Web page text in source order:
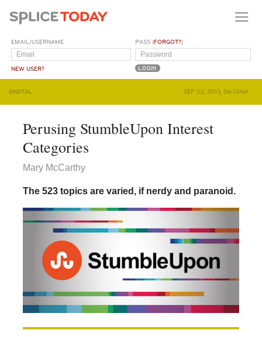
EMAIL/USERNAME
NEW USER?
PASS (FORGOT?)
DIGITAL SEP 02, 2013, 06:13AM
Perusing StumbleUpon Interest
Categories
Mary McCarthy
The 523 topics are varied, if nerdy and paranoid.